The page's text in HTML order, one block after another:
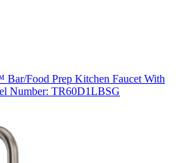
Food Prep Kitchen Faucet With
Number: TR60D1LBSG